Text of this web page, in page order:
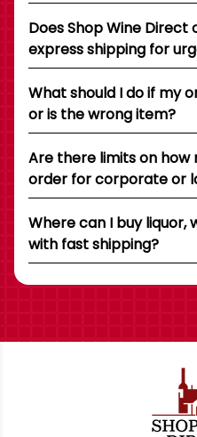
Does Shop Wine
express shipping for
What should I do if my
or is the wrong item?
Are there limits on
order for corporate or
Where can I buy liquor,
with fast shipping?